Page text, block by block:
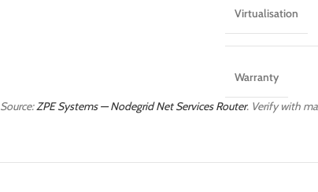
Virtualisation
Warranty
Source:ZPE Systems — Nodegrid Net Services Router. Verify with